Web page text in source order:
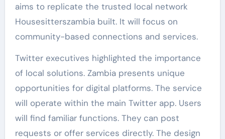
aims to replicate the trusted local network
Housesitterszambia built. It will focus on
community-based connections and services.
Twitter executives highlighted the importance
of local solutions. Zambia presents unique
opportunities for digital platforms. The service
will operate within the main Twitter app. Users
will find familiar functions. They can post
requests or offer services directly. The design